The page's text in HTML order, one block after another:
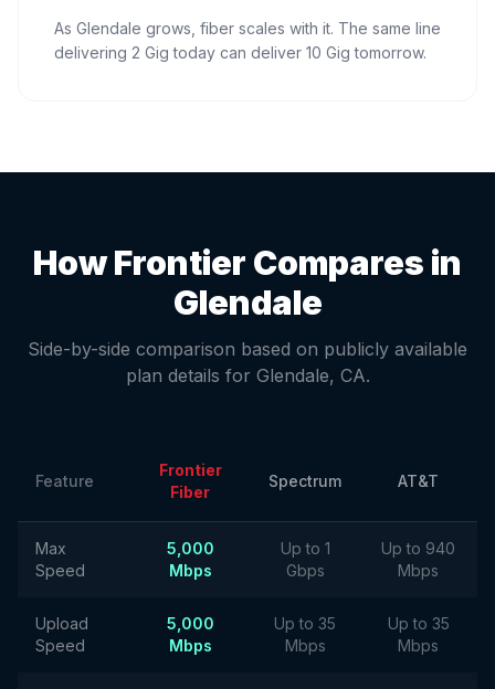
As Glendale grows, fiber scales with it. The same line
delivering 2 Gig today can deliver 10 Gig tomorrow.
How Frontier Compares in
Glendale
Side-by-side comparison based on publicly available
plan details for Glendale, CA.
Feature
Frontier
Fiber
Spectrum AT&T
Max
Speed
5,000
Mbps
Up to 1
Gbps
Up to 940
Mbps
Upload
Speed
5,000
Mbps
Up to 35
Mbps
Up to 35
Mbps